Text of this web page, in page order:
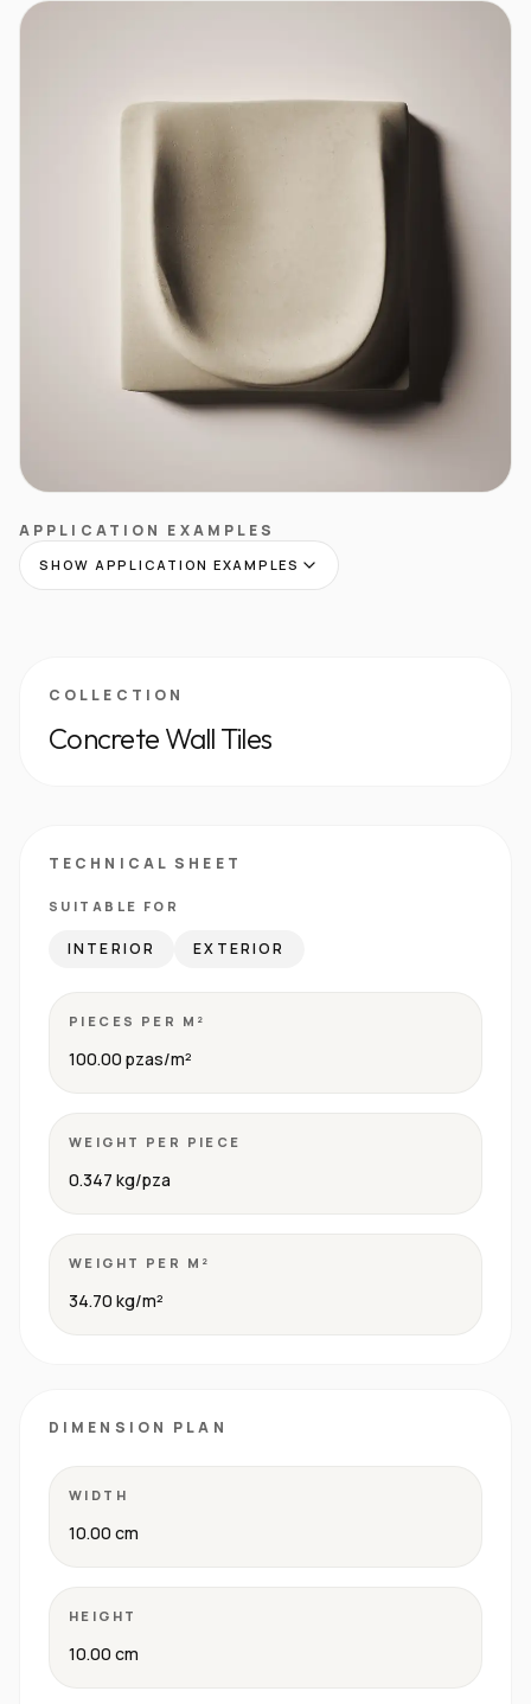
APPLICATION EXAMPLES
SHOW APPLICATION EXAMPLES
COLLECTION
Concrete Wall Tiles
TECHNICAL SHEET
SUITABLE FOR
INTERIOR EXTERIOR
PIECES PER M²
100.00 pzas/m²
WEIGHT PER PIECE
0.347 kg/pza
WEIGHT PER M²
34.70 kg/m²
DIMENSION PLAN
WIDTH
10.00 cm
HEIGHT
10.00 cm